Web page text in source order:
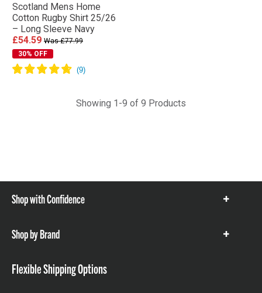
Scotland Mens Home
Cotton Rugby Shirt 25/26
– Long Sleeve Navy
£54.59 Was £77.99
30% OFF
Showing 1-9 of 9 Products
Shop with Confidence
Show
Shop by Brand
Show
Flexible Shipping Options